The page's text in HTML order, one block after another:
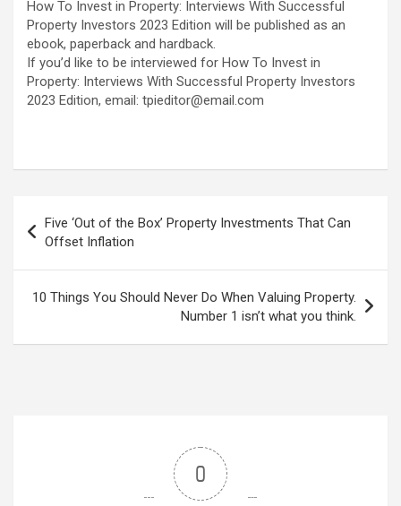
How To Invest in Property: Interviews With Successful
Property Investors 2023 Edition will be published as an
ebook, paperback and hardback.
If you’d like to be interviewed for How To Invest in
Property: Interviews With Successful Property Investors
2023 Edition, email: tpieditor@email.com
navigation
Five ‘Out of the Box’ Property Investments That Can
Offset Inflation
10 Things You Should Never Do When Valuing Property.
Number 1 isn’t what you think.
0